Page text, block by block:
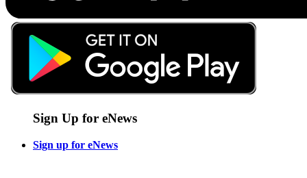
Sign Up for eNews
Sign up for eNews